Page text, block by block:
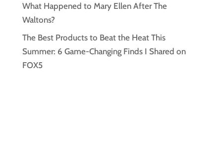
What Happened to Mary Ellen After The
Waltons?
The Best Products to Beat the Heat This
Summer: 6 Game-Changing Finds I Shared on
FOX5